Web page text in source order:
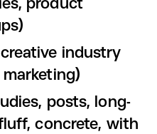
product
industry
posts, long-
concrete, with